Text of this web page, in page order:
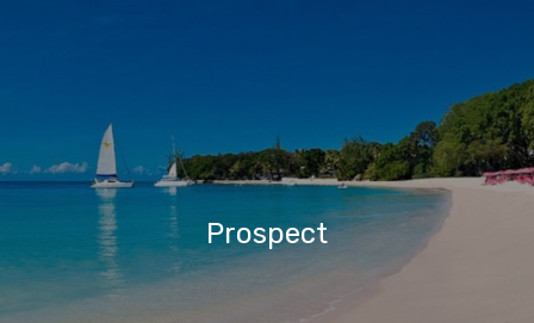
Prospect